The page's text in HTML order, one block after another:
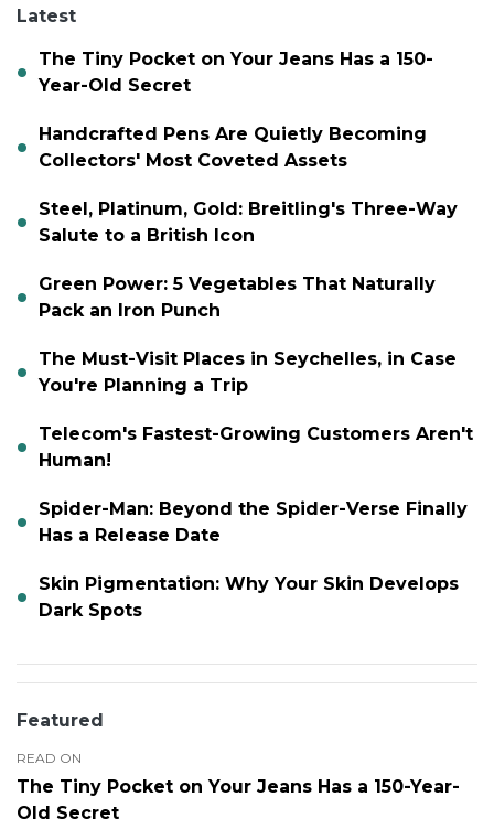
Latest
The Tiny Pocket on Your Jeans Has a 150-
Year-Old Secret
Handcrafted Pens Are Quietly Becoming
Collectors' Most Coveted Assets
Steel, Platinum, Gold: Breitling's Three-Way
Salute to a British Icon
Green Power: 5 Vegetables That Naturally
Pack an Iron Punch
The Must-Visit Places in Seychelles, in Case
You're Planning a Trip
Telecom's Fastest-Growing Customers Aren't
Human!
Spider-Man: Beyond the Spider-Verse Finally
Has a Release Date
Skin Pigmentation: Why Your Skin Develops
Dark Spots
Featured
READ ON
The Tiny Pocket on Your Jeans Has a 150-Year-
Old Secret